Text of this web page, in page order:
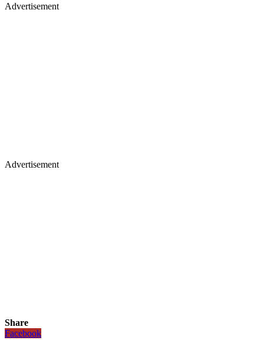
Advertisement
Advertisement
Share
Facebook